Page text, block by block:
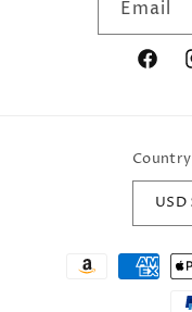
Email
Payment